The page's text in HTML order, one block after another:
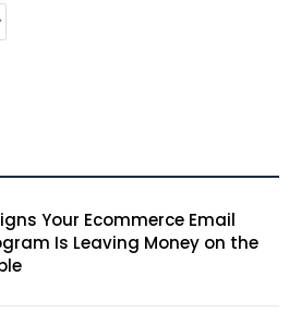
Your Ecommerce Email
Is Leaving Money on the